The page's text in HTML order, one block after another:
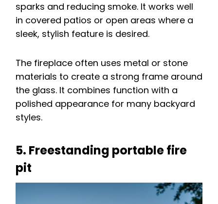
sparks and reducing smoke. It works well
in covered patios or open areas where a
sleek, stylish feature is desired.
The fireplace often uses metal or stone
materials to create a strong frame around
the glass. It combines function with a
polished appearance for many backyard
styles.
5. Freestanding portable fire
pit